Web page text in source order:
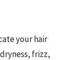
your hair
frizz,